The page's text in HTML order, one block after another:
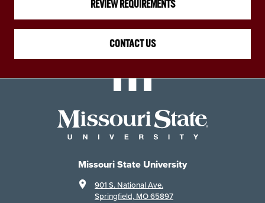
REVIEW REQUIREMENTS
CONTACT US
Missouri State University
901 S. National Ave.
Springfield, MO 65897